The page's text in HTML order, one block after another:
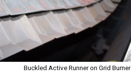
Buckled Active Runner on Grid Burner